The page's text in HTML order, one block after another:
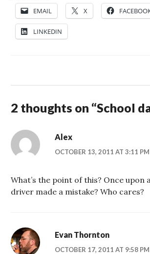
EMAIL X
LINKEDIN
2 thoughts on “School
Alex
OCTOBER 13, 2011 AT 3:11 PM
What’s the point of this? Once upon
driver made a mistake? Who cares?
Evan Thornton
OCTOBER 17, 2011 AT 9:58 PM